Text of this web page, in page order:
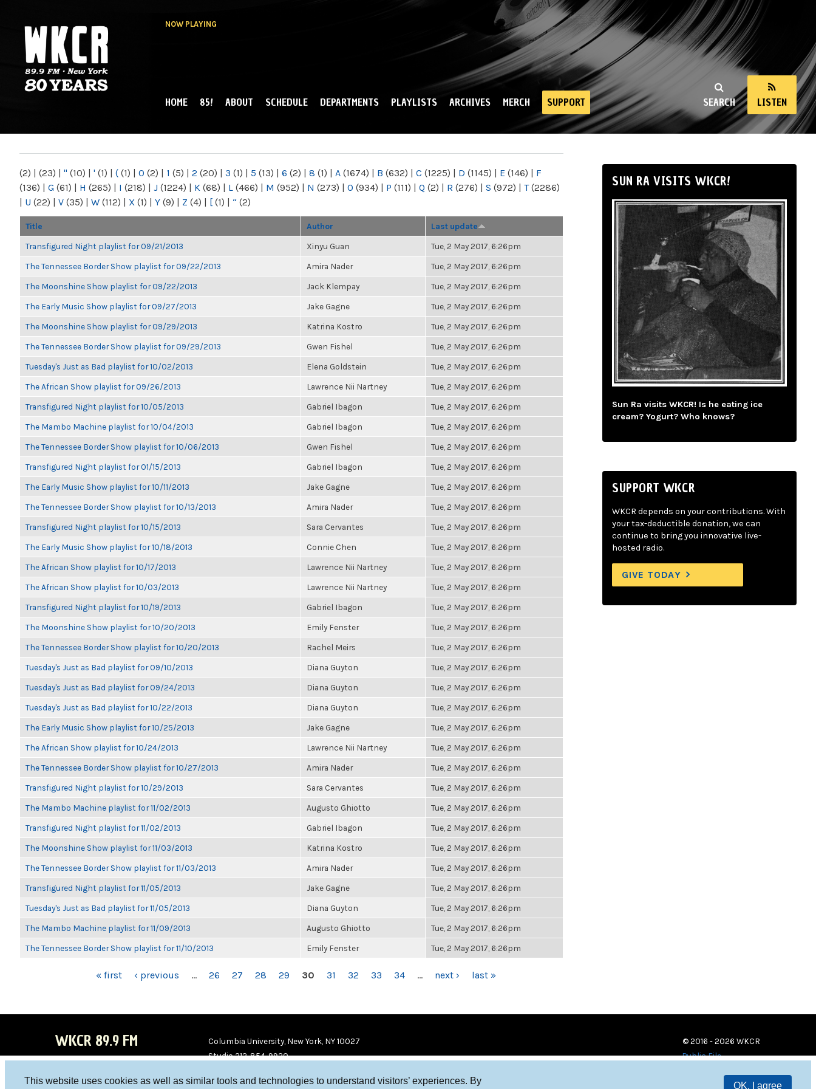
This website uses cookies as well as similar tools and technologies to understand visitors’ experiences. By
OK, I agree
NOW PLAYING
NY
SEARCH LISTEN
MAIN MENU
HOME 85! ABOUT SCHEDULE DEPARTMENTS PLAYLISTS ARCHIVES MERCH SUPPORT
(2) | (23) | " (10) | ' (1) | ( (1) | 0 (2) | 1 (5) | 2 (20) | 3 (1) | 5 (13) | 6 (2) | 8 (1) | A (1674) | B (632) | C (1225) | D (1145) | E (146) | F
(136) | G (61) | H (265) | I (218) | J (1224) | K (68) | L (466) | M (952) | N (273) | O (934) | P (111) | Q (2) | R (276) | S (972) | T(2286)
| U (22) | V (35) | W (112) | X (1) | Y (9) | Z (4) | [ (1) | “ (2)
Title Author Last update
Transfigured Night playlist for 09/21/2013 Xinyu Guan Tue, 2 May 2017, 6:26pm
The Tennessee Border Show playlist for 09/22/2013 Amira Nader Tue, 2 May 2017, 6:26pm
The Moonshine Show playlist for 09/22/2013 Jack Klempay Tue, 2 May 2017, 6:26pm
The Early Music Show playlist for 09/27/2013 Jake Gagne Tue, 2 May 2017, 6:26pm
The Moonshine Show playlist for 09/29/2013 Katrina Kostro Tue, 2 May 2017, 6:26pm
The Tennessee Border Show playlist for 09/29/2013 Gwen Fishel Tue, 2 May 2017, 6:26pm
Tuesday's Just as Bad playlist for 10/02/2013 Elena Goldstein Tue, 2 May 2017, 6:26pm
The African Show playlist for 09/26/2013 Lawrence Nii Nartney Tue, 2 May 2017, 6:26pm
Transfigured Night playlist for 10/05/2013 Gabriel Ibagon Tue, 2 May 2017, 6:26pm
The Mambo Machine playlist for 10/04/2013 Gabriel Ibagon Tue, 2 May 2017, 6:26pm
The Tennessee Border Show playlist for 10/06/2013 Gwen Fishel Tue, 2 May 2017, 6:26pm
Transfigured Night playlist for 01/15/2013 Gabriel Ibagon Tue, 2 May 2017, 6:26pm
The Early Music Show playlist for 10/11/2013 Jake Gagne Tue, 2 May 2017, 6:26pm
The Tennessee Border Show playlist for 10/13/2013 Amira Nader Tue, 2 May 2017, 6:26pm
Transfigured Night playlist for 10/15/2013 Sara Cervantes Tue, 2 May 2017, 6:26pm
The Early Music Show playlist for 10/18/2013 Connie Chen Tue, 2 May 2017, 6:26pm
The African Show playlist for 10/17/2013 Lawrence Nii Nartney Tue, 2 May 2017, 6:26pm
The African Show playlist for 10/03/2013 Lawrence Nii Nartney Tue, 2 May 2017, 6:26pm
Transfigured Night playlist for 10/19/2013 Gabriel Ibagon Tue, 2 May 2017, 6:26pm
The Moonshine Show playlist for 10/20/2013 Emily Fenster Tue, 2 May 2017, 6:26pm
The Tennessee Border Show playlist for 10/20/2013 Rachel Meirs Tue, 2 May 2017, 6:26pm
Tuesday's Just as Bad playlist for 09/10/2013 Diana Guyton Tue, 2 May 2017, 6:26pm
Tuesday's Just as Bad playlist for 09/24/2013 Diana Guyton Tue, 2 May 2017, 6:26pm
Tuesday's Just as Bad playlist for 10/22/2013 Diana Guyton Tue, 2 May 2017, 6:26pm
The Early Music Show playlist for 10/25/2013 Jake Gagne Tue, 2 May 2017, 6:26pm
The African Show playlist for 10/24/2013 Lawrence Nii Nartney Tue, 2 May 2017, 6:26pm
The Tennessee Border Show playlist for 10/27/2013 Amira Nader Tue, 2 May 2017, 6:26pm
Transfigured Night playlist for 10/29/2013 Sara Cervantes Tue, 2 May 2017, 6:26pm
The Mambo Machine playlist for 11/02/2013 Augusto Ghiotto Tue, 2 May 2017, 6:26pm
Transfigured Night playlist for 11/02/2013 Gabriel Ibagon Tue, 2 May 2017, 6:26pm
The Moonshine Show playlist for 11/03/2013 Katrina Kostro Tue, 2 May 2017, 6:26pm
The Tennessee Border Show playlist for 11/03/2013 Amira Nader Tue, 2 May 2017, 6:26pm
Transfigured Night playlist for 11/05/2013 Jake Gagne Tue, 2 May 2017, 6:26pm
Tuesday's Just as Bad playlist for 11/05/2013 Diana Guyton Tue, 2 May 2017, 6:26pm
The Mambo Machine playlist for 11/09/2013 Augusto Ghiotto Tue, 2 May 2017, 6:26pm
The Tennessee Border Show playlist for 11/10/2013 Emily Fenster Tue, 2 May 2017, 6:26pm
« first ‹ previous … 26 27 28 29 30 31 32 33 34 … next › last »
SUN RA VISITS WKCR!
Sun Ra visits WKCR! Is he eating ice
cream? Yogurt? Who knows?
SUPPORT WKCR
WKCR depends on your contributions. With
your tax-deductible donation, we can
continue to bring you innovative live-
hosted radio.
GIVE TODAY
WKCR 89.9 FM
Columbia University, New York, NY 10027
Studio 212-854-9920
© 2016 - 2026 WKCR
Public File